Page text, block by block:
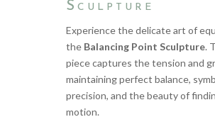
Sculpture
Experience the delicate art of
the Balancing Point Sculpture.
piece captures the tension and
maintaining perfect balance,
precision, and the beauty of
motion.